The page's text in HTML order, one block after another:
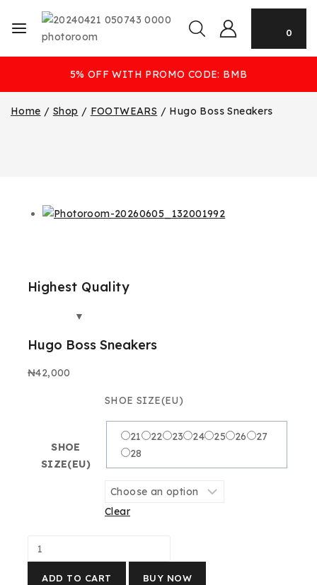
0
5% OFF WITH PROMO CODE: BMB
Home / Shop / FOOTWEARS / Hugo Boss Sneakers
Highest Quality
Hugo Boss Sneakers
₦42,000
SHOE
SIZE(EU)
SHOE SIZE(EU)
21 22 23 24 25 26
27
28
Clear
ADD TO CART BUY NOW